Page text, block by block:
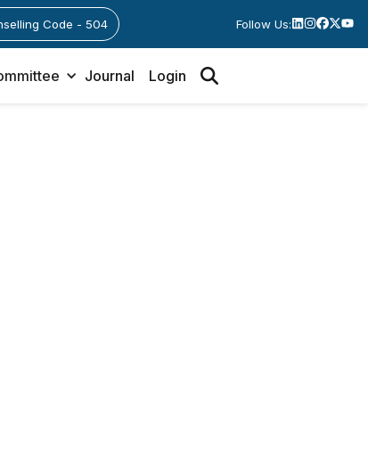
Code - 504 Follow Us:
Journal Login